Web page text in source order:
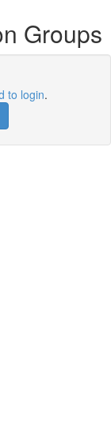
Groups
to login.